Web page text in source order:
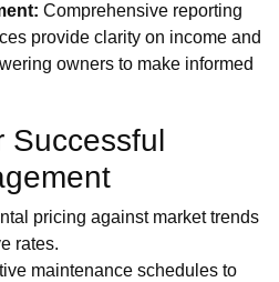
Comprehensive reporting
provide clarity on income and
owners to make informed
Successful
pricing against market trends
rates.
maintenance schedules to